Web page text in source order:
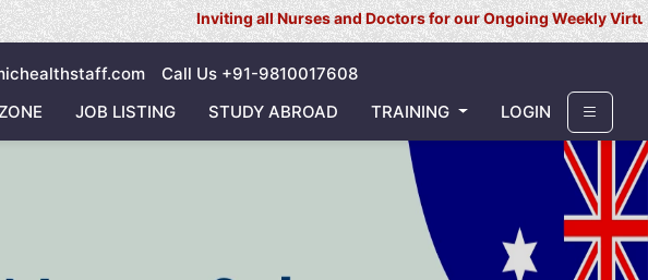
Inviting all Nurses and Doctors for our Ongoing Weekly Virtual Interview
Call Us +91-9810017608
JOB LISTING STUDY ABROAD TRAINING LOGIN